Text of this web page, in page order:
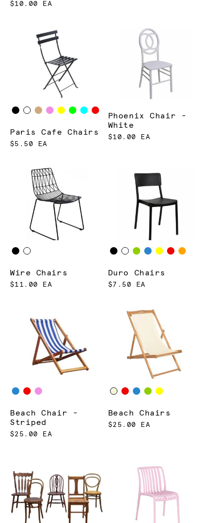
$10.00 EA
Paris Cafe Chairs
$5.50 EA
Phoenix Chair -
White
$10.00 EA
Wire Chairs
$11.00 EA
Duro Chairs
$7.50 EA
Beach Chair -
Striped
$25.00 EA
Beach Chairs
$25.00 EA